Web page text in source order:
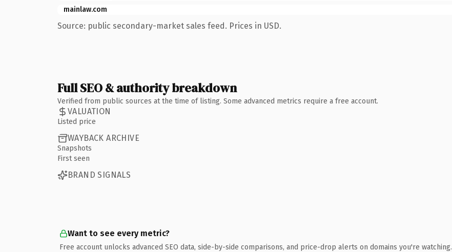
mainlaw.com
Source: public secondary-market sales feed. Prices in USD.
Full SEO & authority breakdown
Verified from public sources at the time of listing. Some advanced metrics require a free account.
VALUATION
Listed price
WAYBACK ARCHIVE
Snapshots
First seen
BRAND SIGNALS
Want to see every metric?
Free account unlocks advanced SEO data, side-by-side comparisons, and price-drop alerts on domains you're watching.